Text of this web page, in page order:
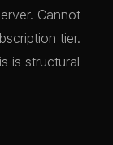
Cannot
tier.
is structural